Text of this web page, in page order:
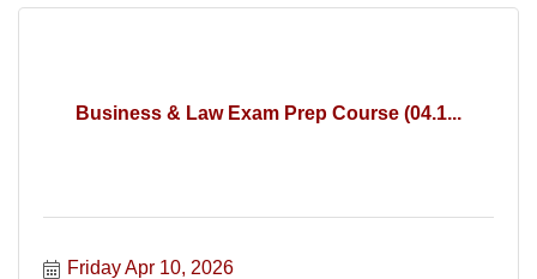
Business & Law Exam Prep Course (04.1...
Friday Apr 10, 2026